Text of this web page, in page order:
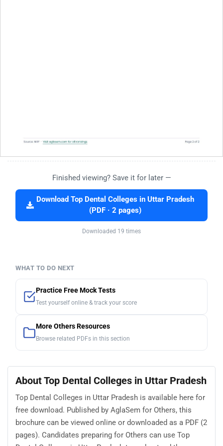
Finished viewing? Save it for later —
Download Top Dental Colleges in Uttar Pradesh
(PDF · 2 pages)
Downloaded 19 times
WHAT TO DO NEXT
Practice Free Mock Tests
Test yourself online & track your score
More Others Resources
Browse related PDFs in this section
About Top Dental Colleges in Uttar Pradesh
Top Dental Colleges in Uttar Pradesh is available here for
free download. Published by AglaSem for Others, this
brochure can be viewed online or downloaded as a PDF (2
pages). Candidates preparing for Others can use Top